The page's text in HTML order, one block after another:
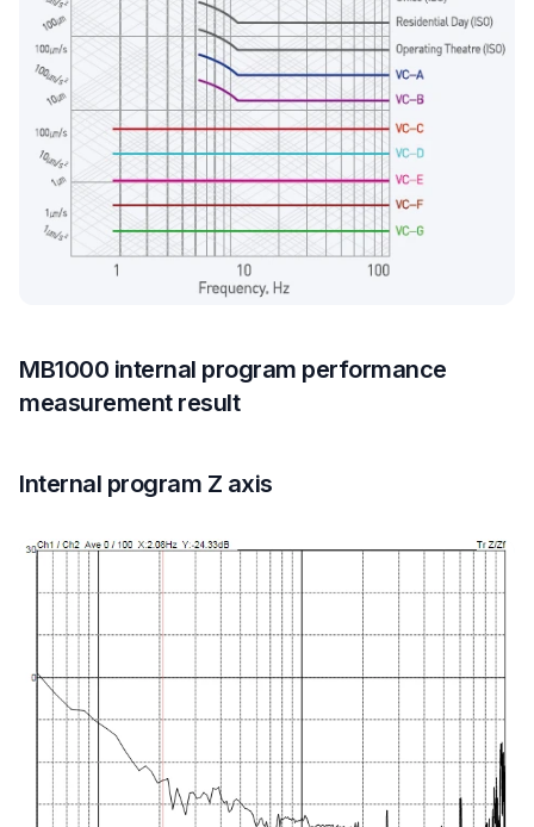
MB1000 internal program performance
measurement result
Internal program Z axis